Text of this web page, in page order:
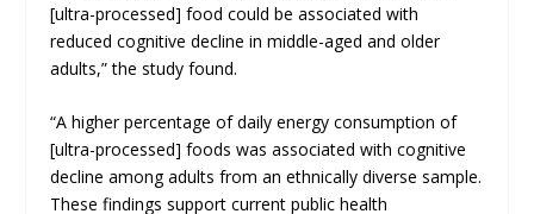
[ultra-processed] food could be associated with
reduced cognitive decline in middle-aged and older
adults,” the study found.
“A higher percentage of daily energy consumption of
[ultra-processed] foods was associated with cognitive
decline among adults from an ethnically diverse sample.
These findings support current public health